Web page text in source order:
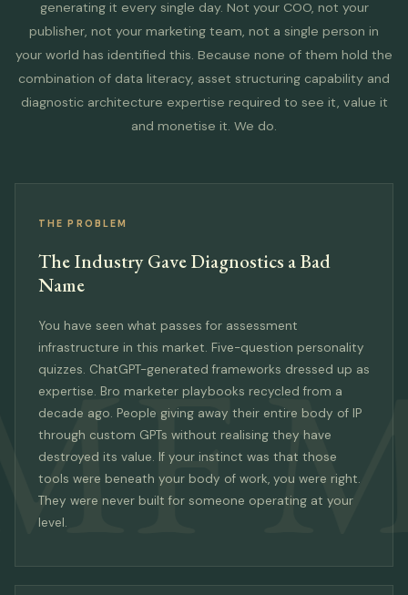
generating it every single day. Not your COO, not your
publisher, not your marketing team, not a single person in
your world has identified this. Because none of them hold the
combination of data literacy, asset structuring capability and
diagnostic architecture expertise required to see it, value it
and monetise it. We do.
THE PROBLEM
The Industry Gave Diagnostics a Bad
Name
You have seen what passes for assessment
infrastructure in this market. Five-question personality
quizzes. ChatGPT-generated frameworks dressed up as
expertise. Bro marketer playbooks recycled from a
decade ago. People giving away their entire body of IP
through custom GPTs without realising they have
destroyed its value. If your instinct was that those
tools were beneath your body of work, you were right.
They were never built for someone operating at your
level.